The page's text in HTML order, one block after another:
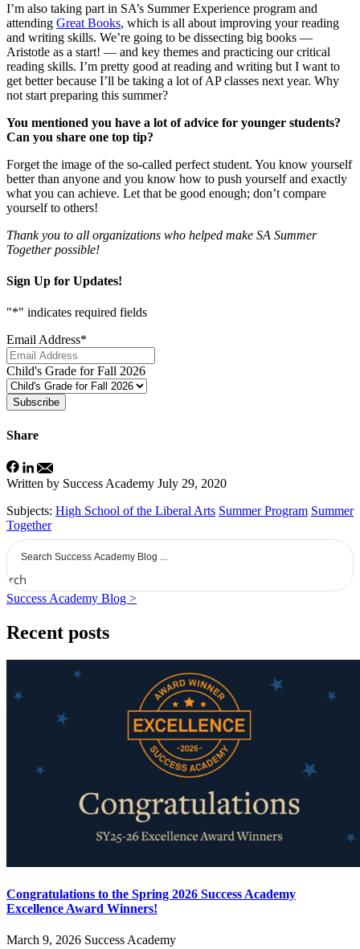
I’m also taking part in SA’s Summer Experience program and
attending Great Books, which is all about improving your reading
and writing skills. We’re going to be dissecting big books —
Aristotle as a start! — and key themes and practicing our critical
reading skills. I’m pretty good at reading and writing but I want to
get better because I’ll be taking a lot of AP classes next year. Why
not start preparing this summer?
You mentioned you have a lot of advice for younger students?
Can you share one top tip?
Forget the image of the so-called perfect student. You know yourself
better than anyone and you know how to push yourself and exactly
what you can achieve. Let that be good enough; don’t compare
yourself to others!
Thank you to all organizations who helped make SA Summer
Together possible!
Sign Up for Updates!
"*" indicates required fields
Email Address*
Child's Grade for Fall 2026
Subscribe
Share
Written by Success Academy July 29, 2020
Subjects: High School of the Liberal Arts Summer Program Summer
Together
Success Academy Blog >
Recent posts
Congratulations to the Spring 2026 Success Academy
Excellence Award Winners!
March 9, 2026 Success Academy